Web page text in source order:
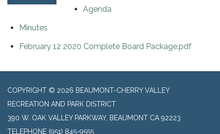
Agenda
Minutes
February 12 2020 Complete Board Package.pdf
COPYRIGHT © 2026 BEAUMONT-CHERRY VALLEY
RECREATION AND PARK DISTRICT
390 W. OAK VALLEY PARKWAY, BEAUMONT CA 92223
TELEPHONE (951) 845-9555